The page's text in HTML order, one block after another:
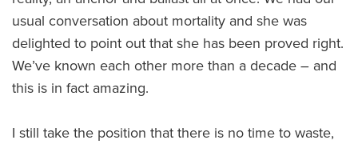
usual conversation about mortality and she was
delighted to point out that she has been proved right.
We’ve known each other more than a decade – and
this is in fact amazing.
I still take the position that there is no time to waste,